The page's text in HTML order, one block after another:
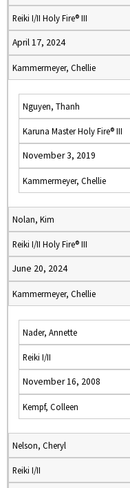
Reiki I/II Holy Fire® III
April 17, 2024
Kammermeyer, Chellie
Nguyen, Thanh
Karuna Master Holy Fire® III
November 3, 2019
Kammermeyer, Chellie
Nolan, Kim
Reiki I/II Holy Fire® III
June 20, 2024
Kammermeyer, Chellie
Nader, Annette
Reiki I/II
November 16, 2008
Kempf, Colleen
Nelson, Cheryl
Reiki I/II